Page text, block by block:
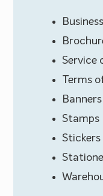
Service
Terms
Stamps
Stickers